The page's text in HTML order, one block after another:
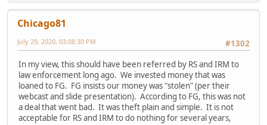
Chicago81
#1302
July 29, 2020, 03:08:30 PM
In my view, this should have been referred by RS and IRM to
law enforcement long ago. We invested money that was
loaned to FG. FG insists our money was "stolen" (per their
webcast and slide presentation). According to FG, this was not
a deal that went bad. It was theft plain and simple. It is not
acceptable for RS and IRM to do nothing for several years,